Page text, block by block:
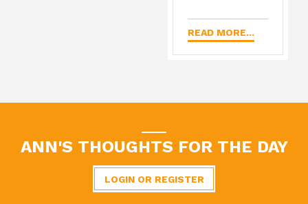
READ MORE...
ANN'S THOUGHTS FOR THE DAY
LOGIN OR REGISTER